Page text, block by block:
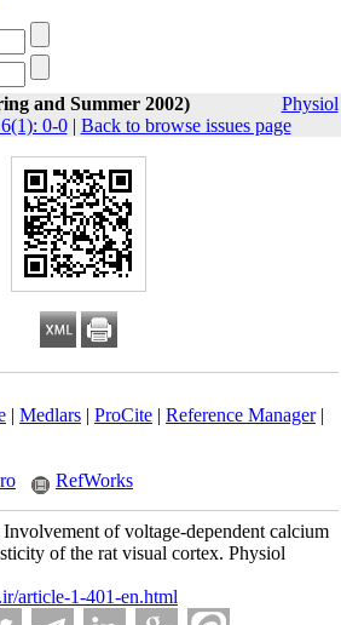
and Summer 2002)
Physiol
0-0| Back to browse issues page
| Medlars| ProCite| Reference Manager|
RefWorks
of voltage-dependent calcium
of the rat visual cortex. Physiol
article-1-401-en.html